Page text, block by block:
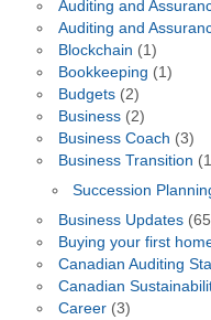
Auditing and
Auditing and
Blockchain (1)
Bookkeeping (1)
Budgets(2)
Business(2)
Business Coach (3)
Business Transition
Succession
Business Updates
Buying your first
Canadian Auditing
Canadian
Career(3)